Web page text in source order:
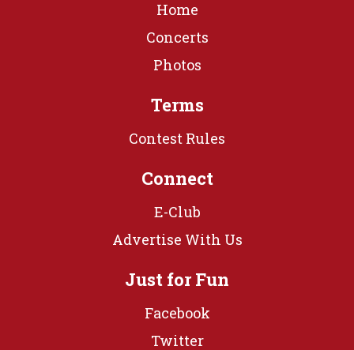
Home
Concerts
Photos
Terms
Contest Rules
Connect
E-Club
Advertise With Us
Just for Fun
Facebook
Twitter